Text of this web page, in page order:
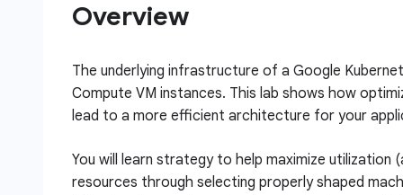
Overview
The underlying infrastructure of a Google
Compute VM instances. This lab shows how
lead to a more efficient architecture for your
You will learn strategy to help maximize
resources through selecting properly shaped